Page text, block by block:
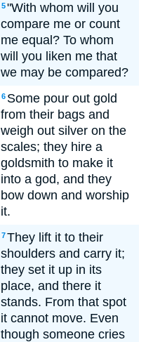
5"With whom will you
compare me or count
me equal? To whom
will you liken me that
we may be compared?
6 Some pour out gold
from their bags and
weigh out silver on the
scales; they hire a
goldsmith to make it
into a god, and they
bow down and worship
it.
7They lift it to their
shoulders and carry it;
they set it up in its
place, and there it
stands. From that spot
it cannot move. Even
though someone cries